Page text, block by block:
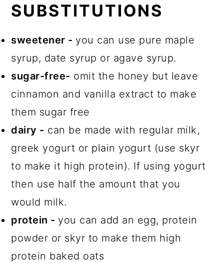
SUBSTITUTIONS
sweetener - you can use pure maple
syrup, date syrup or agave syrup.
sugar-free- omit the honey but leave
cinnamon and vanilla extract to make
them sugar free
dairy - can be made with regular milk,
greek yogurt or plain yogurt (use skyr
to make it high protein). If using yogurt
then use half the amount that you
would milk.
protein - you can add an egg, protein
powder or skyr to make them high
protein baked oats